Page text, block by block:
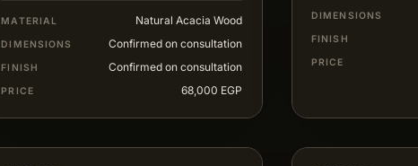
MATERIAL Natural Acacia Wood
DIMENSIONS Confirmed on consultation
FINISH Confirmed on consultation
PRICE 68,000 EGP
DIMENSIONS
FINISH
PRICE